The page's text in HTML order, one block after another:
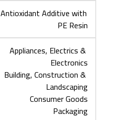
Antioxidant Additive with
PE Resin
Appliances, Electrics &
Electronics
Building, Construction &
Landscaping
Consumer Goods
Packaging